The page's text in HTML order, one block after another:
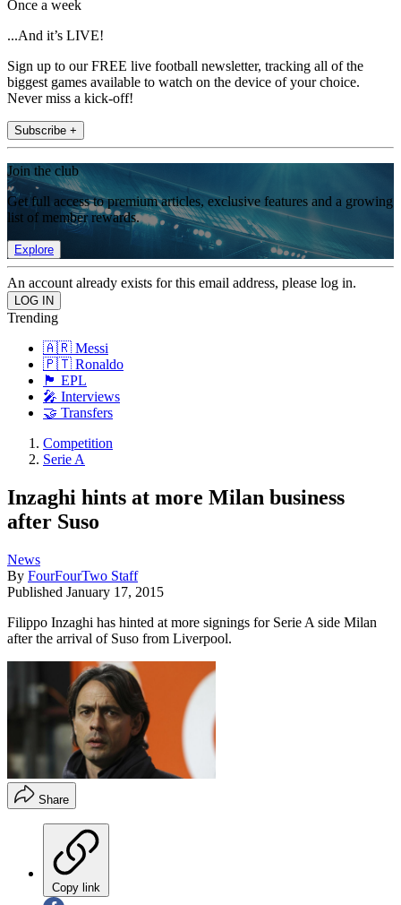
Once a week
...And it’s LIVE!
Sign up to our FREE live football newsletter, tracking all of the
biggest games available to watch on the device of your choice.
Never miss a kick-off!
Subscribe +
Join the club
Get full access to premium articles, exclusive features and a growing
list of member rewards.
Explore
An account already exists for this email address, please log in.
Trending
🇦🇷 Messi
🇵🇹 Ronaldo
🏴󠁧󠁢󠁥󠁮󠁧󠁿 EPL
🎤 Interviews
🤝 Transfers
Competition
Serie A
Inzaghi hints at more Milan business
after Suso
News
By FourFourTwo Staff
Published January 17, 2015
Filippo Inzaghi has hinted at more signings for Serie A side Milan
after the arrival of Suso from Liverpool.
Share
Copy link